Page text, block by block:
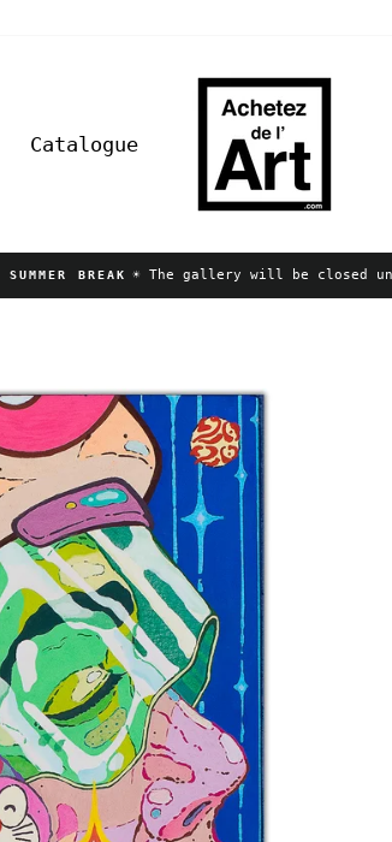
Catalogue
SUMMER BREAK ☀️ The gallery will be closed